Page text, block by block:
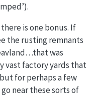
is one bonus. If
the rusting remnants
was
vast factory yards that
for perhaps a few
near these sorts of